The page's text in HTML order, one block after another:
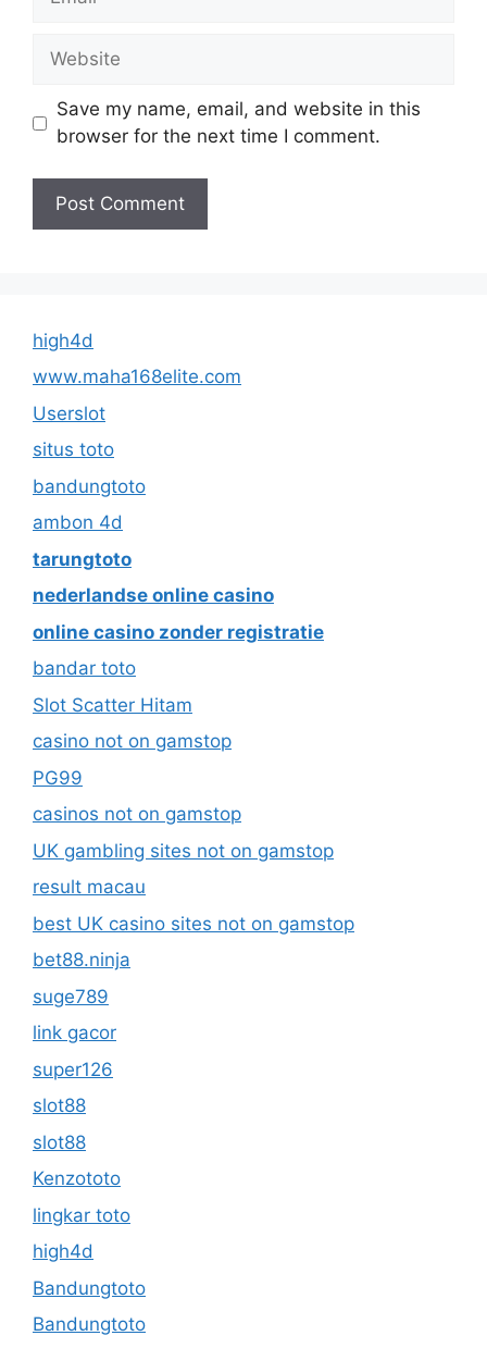
Website
Save my name, email, and website in this
browser for the next time I comment.
high4d
www.maha168elite.com
Userslot
situs toto
bandungtoto
ambon 4d
tarungtoto
nederlandse online casino
online casino zonder registratie
bandar toto
Slot Scatter Hitam
casino not on gamstop
PG99
casinos not on gamstop
UK gambling sites not on gamstop
result macau
best UK casino sites not on gamstop
bet88.ninja
suge789
link gacor
super126
slot88
slot88
Kenzototo
lingkar toto
high4d
Bandungtoto
Bandungtoto